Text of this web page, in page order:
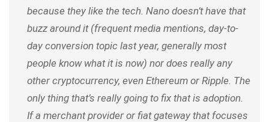
because they like the tech. Nano doesn’t have that
buzz around it (frequent media mentions, day-to-
day conversion topic last year, generally most
people know what it is now) nor does really any
other cryptocurrency, even Ethereum or Ripple. The
only thing that’s really going to fix that is adoption.
If a merchant provider or fiat gateway that focuses